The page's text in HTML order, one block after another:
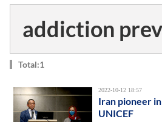
addiction
Total:1
2022-10-12 18:57
Iran pioneer
UNICEF